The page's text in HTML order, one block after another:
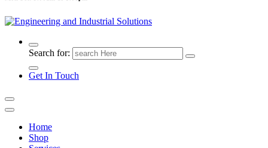
Top Quality Industrial Products
Search for:
Get In Touch
Home
Shop